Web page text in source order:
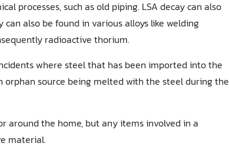
processes, such as old piping. LSA decay can also
also be found in various alloys like welding
radioactive thorium.
where steel that has been imported into the
source being melted with the steel during the
around the home, but any items involved in a
material.